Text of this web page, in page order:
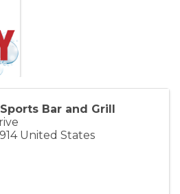
Bar and Grill
United States